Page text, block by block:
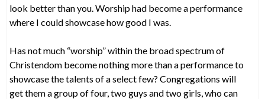
look better than you. Worship had become a performance
where I could showcase how good I was.
Has not much “worship” within the broad spectrum of
Christendom become nothing more than a performance to
showcase the talents of a select few? Congregations will
get them a group of four, two guys and two girls, who can